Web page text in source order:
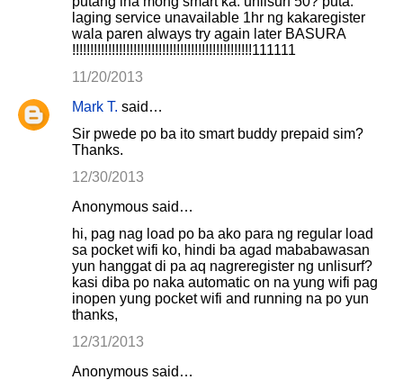
laging service unavailable 1hr ng kakaregister
wala paren always try again later BASURA
!!!!!!!!!!!!!!!!!!!!!!!!!!!!!!!!!!!!!!!!!!!!!!!!!!111111
11/20/2013
Mark T. said…
Sir pwede po ba ito smart buddy prepaid sim?
Thanks.
12/30/2013
Anonymous said…
hi, pag nag load po ba ako para ng regular load
sa pocket wifi ko, hindi ba agad mababawasan
yun hanggat di pa aq nagreregister ng unlisurf?
kasi diba po naka automatic on na yung wifi pag
inopen yung pocket wifi and running na po yun
thanks,
12/31/2013
Anonymous said…